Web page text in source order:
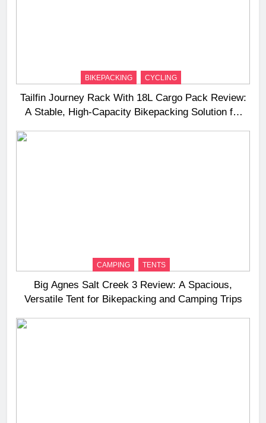
BIKEPACKING CYCLING
Tailfin Journey Rack With 18L Cargo Pack Review:
A Stable, High‑Capacity Bikepacking Solution for
CAMPING TENTS
Big Agnes Salt Creek 3 Review: A Spacious,
Versatile Tent for Bikepacking and Camping Trips